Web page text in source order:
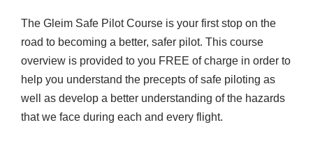
E
S
h
o
r
t
The Gleim Safe Pilot Course is your first stop on the
road to becoming a better, safer pilot. This course
overview is provided to you FREE of charge in order to
help you understand the precepts of safe piloting as
well as develop a better understanding of the hazards
that we face during each and every flight.